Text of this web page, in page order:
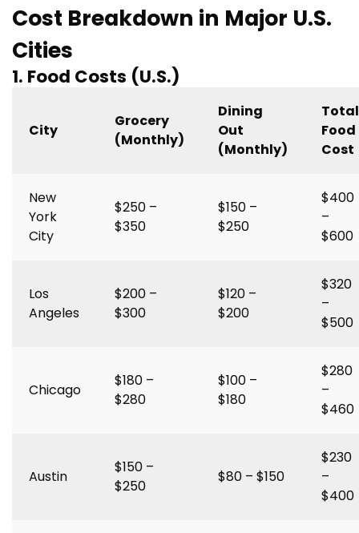
Cost Breakdown in Major U.S.
Cities
1. Food Costs (U.S.)
City
Grocery
(Monthly)
Dining
Out
(Monthly)
Total
Food
Cost
New
York
City
$250 –
$350
$150 –
$250
$400
–
$600
Los
Angeles
$200 –
$300
$120 –
$200
$320
–
$500
Chicago
$180 –
$280
$100 –
$180
$280
–
$460
Austin
$150 –
$250
$80 – $150
$230
–
$400